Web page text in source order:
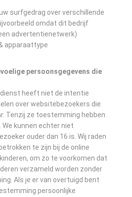
surfgedrag over verschillende
omdat dit bedrijf
advertentienetwerk)
apparaattype
persoonsgegevens die
heeft niet de intentie
over websitebezoekers die
Tenzij ze toestemming hebben
We kunnen echter niet
ouder dan 16 is. Wij raden
te zijn bij de online
om zo te voorkomen dat
verzameld worden zonder
Als je er van overtuigd bent
persoonlijke